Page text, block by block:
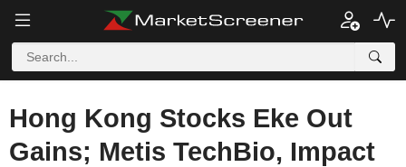
Hong Kong Stocks Eke Out
Gains; Metis TechBio, Impact